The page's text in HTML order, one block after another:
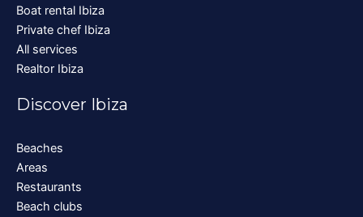
Boat rental Ibiza
Private chef Ibiza
All services
Realtor Ibiza
Discover Ibiza
Beaches
Areas
Restaurants
Beach clubs